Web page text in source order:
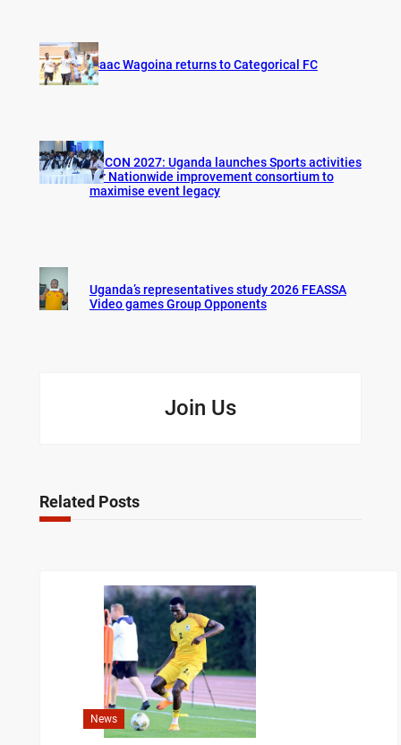
Isaac Wagoina returns to Categorical FC
AFCON 2027: Uganda launches Sports activities
for Nationwide improvement consortium to
maximise event legacy
Uganda’s representatives study 2026 FEASSA
Video games Group Opponents
Join Us
Related Posts
News